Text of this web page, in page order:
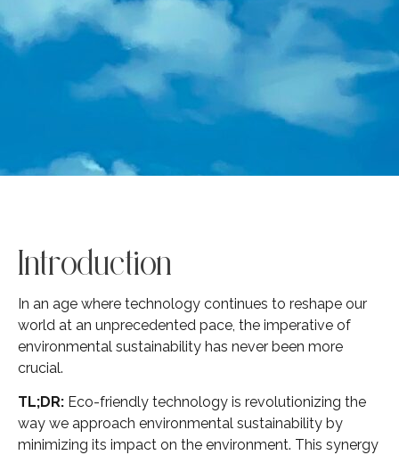
Introduction
In an age where technology continues to reshape our
world at an unprecedented pace, the imperative of
environmental sustainability has never been more
crucial.
TL;DR: Eco-friendly technology is revolutionizing the
way we approach environmental sustainability by
minimizing its impact on the environment. This synergy